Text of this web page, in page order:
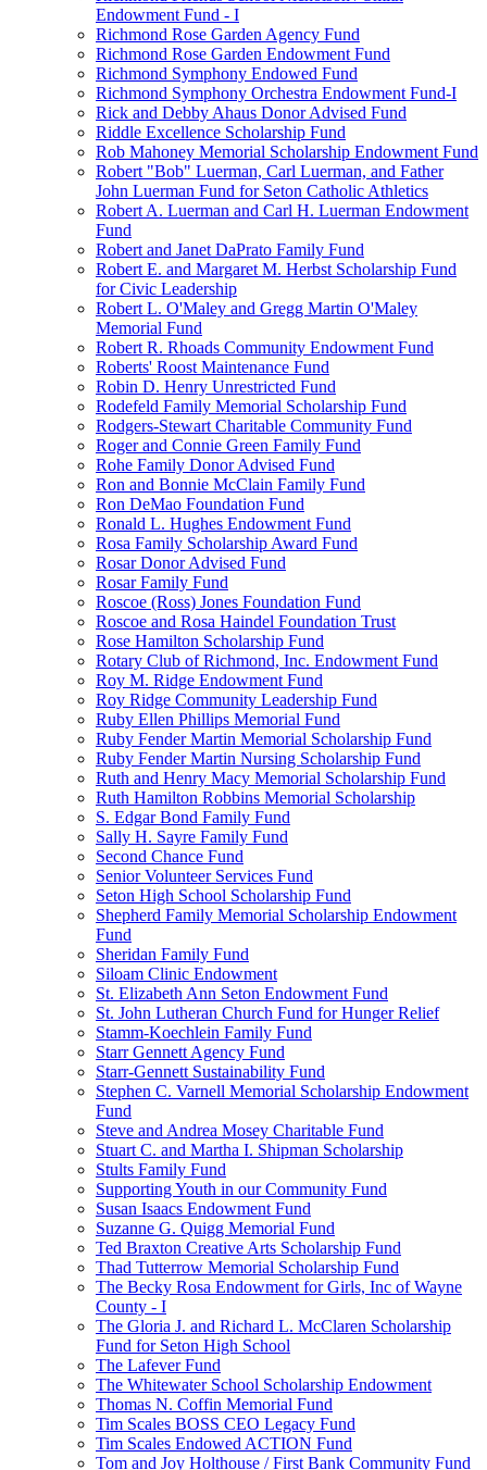
Endowment Fund - I
Richmond Rose Garden Agency Fund
Richmond Rose Garden Endowment Fund
Richmond Symphony Endowed Fund
Richmond Symphony Orchestra Endowment Fund-I
Rick and Debby Ahaus Donor Advised Fund
Riddle Excellence Scholarship Fund
Rob Mahoney Memorial Scholarship Endowment Fund
Robert "Bob" Luerman, Carl Luerman, and Father
John Luerman Fund for Seton Catholic Athletics
Robert A. Luerman and Carl H. Luerman Endowment
Fund
Robert and Janet DaPrato Family Fund
Robert E. and Margaret M. Herbst Scholarship Fund
for Civic Leadership
Robert L. O'Maley and Gregg Martin O'Maley
Memorial Fund
Robert R. Rhoads Community Endowment Fund
Roberts' Roost Maintenance Fund
Robin D. Henry Unrestricted Fund
Rodefeld Family Memorial Scholarship Fund
Rodgers-Stewart Charitable Community Fund
Roger and Connie Green Family Fund
Rohe Family Donor Advised Fund
Ron and Bonnie McClain Family Fund
Ron DeMao Foundation Fund
Ronald L. Hughes Endowment Fund
Rosa Family Scholarship Award Fund
Rosar Donor Advised Fund
Rosar Family Fund
Roscoe (Ross) Jones Foundation Fund
Roscoe and Rosa Haindel Foundation Trust
Rose Hamilton Scholarship Fund
Rotary Club of Richmond, Inc. Endowment Fund
Roy M. Ridge Endowment Fund
Roy Ridge Community Leadership Fund
Ruby Ellen Phillips Memorial Fund
Ruby Fender Martin Memorial Scholarship Fund
Ruby Fender Martin Nursing Scholarship Fund
Ruth and Henry Macy Memorial Scholarship Fund
Ruth Hamilton Robbins Memorial Scholarship
S. Edgar Bond Family Fund
Sally H. Sayre Family Fund
Second Chance Fund
Senior Volunteer Services Fund
Seton High School Scholarship Fund
Shepherd Family Memorial Scholarship Endowment
Fund
Sheridan Family Fund
Siloam Clinic Endowment
St. Elizabeth Ann Seton Endowment Fund
St. John Lutheran Church Fund for Hunger Relief
Stamm-Koechlein Family Fund
Starr Gennett Agency Fund
Starr-Gennett Sustainability Fund
Stephen C. Varnell Memorial Scholarship Endowment
Fund
Steve and Andrea Mosey Charitable Fund
Stuart C. and Martha I. Shipman Scholarship
Stults Family Fund
Supporting Youth in our Community Fund
Susan Isaacs Endowment Fund
Suzanne G. Quigg Memorial Fund
Ted Braxton Creative Arts Scholarship Fund
Thad Tutterrow Memorial Scholarship Fund
The Becky Rosa Endowment for Girls, Inc of Wayne
County - I
The Gloria J. and Richard L. McClaren Scholarship
Fund for Seton High School
The Lafever Fund
The Whitewater School Scholarship Endowment
Thomas N. Coffin Memorial Fund
Tim Scales BOSS CEO Legacy Fund
Tim Scales Endowed ACTION Fund
Tom and Joy Holthouse / First Bank Community Fund